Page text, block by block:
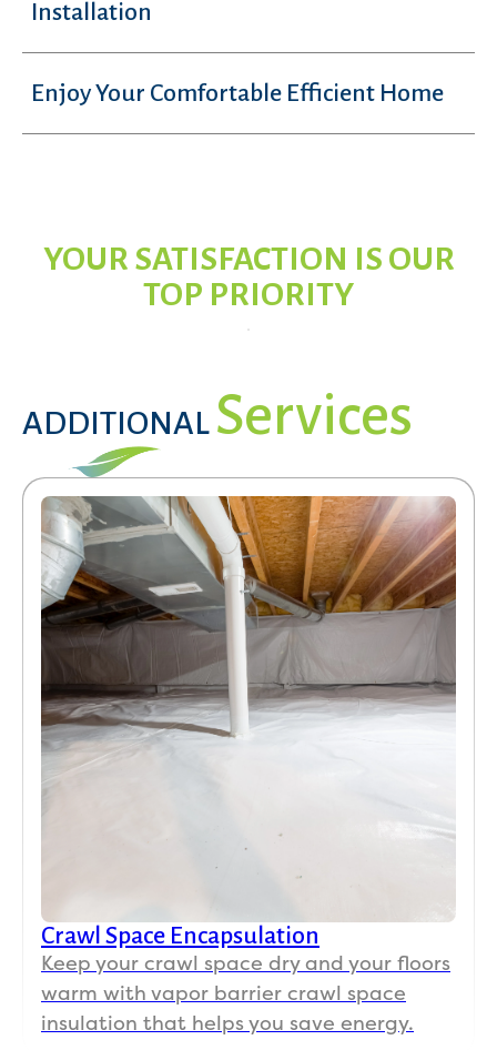
Installation
Enjoy Your Comfortable Efficient Home
YOUR SATISFACTION IS OUR
TOP PRIORITY
ADDITIONAL Services
Crawl Space Encapsulation
Keep your crawl space dry and your floors
warm with vapor barrier crawl space
insulation that helps you save energy.